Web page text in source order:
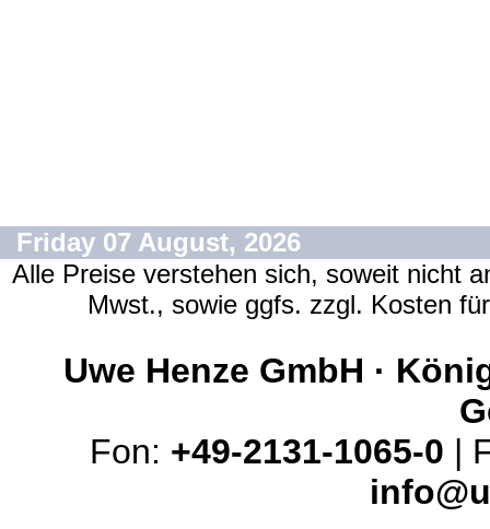
Friday 07 August, 2026
Alle Preise verstehen sich, soweit nicht
Mwst., sowie ggfs. zzgl. Kosten
Uwe Henze GmbH ·
Fon: +49-2131-1065-0 |